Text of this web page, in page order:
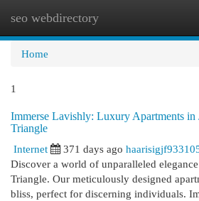
seo webdirectory
Home
1
Immerse Lavishly: Luxury Apartments in
Triangle
Internet
371 days ago
Discover a world of unparalleled
Triangle. Our meticulously designed
bliss, perfect for discerning individuals.